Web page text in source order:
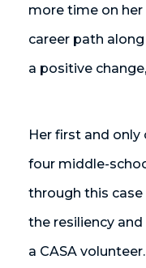
more time on
career path
a positive
Her first and
four middle-
through this
the resiliency
a CASA